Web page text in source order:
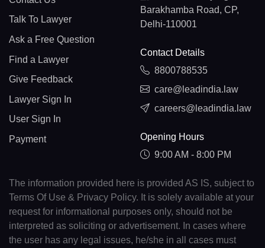
Talk To Lawyer
Ask a Free Question
Find a Lawyer
Give Feedback
Lawyer Sign In
User Sign In
Payment
Barakhamba Road, CP,
Delhi-110001
Contact Details
8800788535
care@leadindia.law
careers@leadindia.law
Opening Hours
9:00 AM - 8:00 PM
The information provided here is provided AS IS, subject to
Terms Of Use & Privacy Policy. It is solely available at your
request for informational purposes only, should not be
interpreted as soliciting or advertisement. In cases where
the user has any legal issues, he/she in all cases must